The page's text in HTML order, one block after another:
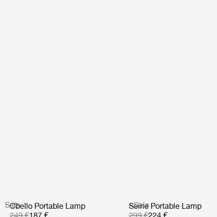
Sale
Obello Portable Lamp
Sale
Seine Portable Lamp